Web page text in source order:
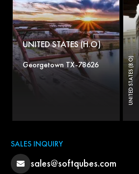
UNITED STATES (H.O)
Georgetown TX-78626 UNITED STATES (B.O)
SALES INQUIRY
sales@softqubes.com